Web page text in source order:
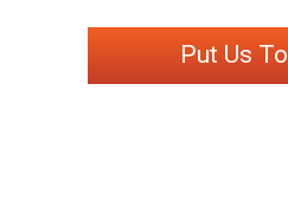
Put Us